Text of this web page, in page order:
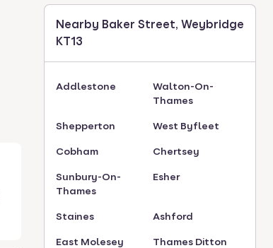
Nearby Baker Street, Weybridge
KT13
Addlestone
Walton-On-
Thames
Shepperton West Byfleet
Cobham Chertsey
Sunbury-On-
Thames
Esher
Staines Ashford
East Molesey Thames Ditton